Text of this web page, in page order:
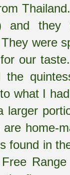
and they
were
our
the
what I
larger
are home-
found in
Free